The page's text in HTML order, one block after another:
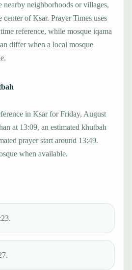
nearby neighborhoods or villages,
of Ksar. Prayer Times uses
reference, while mosque iqama
differ when a local mosque
in Ksar for Friday, August
at 13:09, an estimated khutbah
prayer start around 13:49.
when available.